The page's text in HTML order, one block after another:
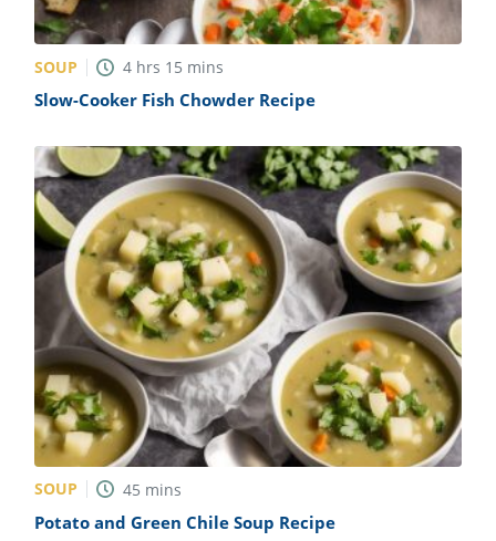
SOUP 4 hrs 15 mins
Slow-Cooker Fish Chowder Recipe
SOUP 45 mins
Potato and Green Chile Soup Recipe